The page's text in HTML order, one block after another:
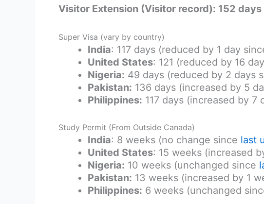
Visitor Extension (Visitor record): 152 days
Super Visa (vary by country)
India: 117 days (reduced by 1 day
United States: 121 (reduced by 16
Nigeria: 49 days (reduced by 2 days
Pakistan: 136 days (increased by 5
Philippines: 117 days (increased by 7
Study Permit (From Outside Canada)
India: 8 weeks (no change since last
United States: 15 weeks (increased
Nigeria: 10 weeks (unchanged since
Pakistan: 13 weeks (increased by 1
Philippines: 6 weeks (unchanged